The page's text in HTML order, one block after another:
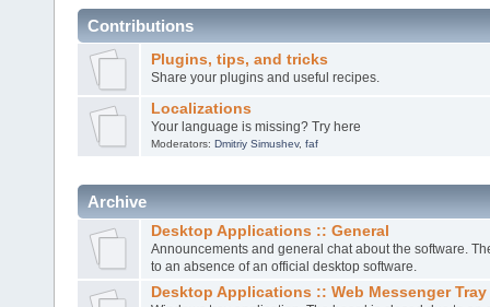
Contributions
Plugins, tips, and tricks
Share your plugins and useful recipes.
Localizations
Your language is missing? Try here
Moderators: Dmitriy Simushev, faf
Archive
Desktop Applications :: General
Announcements and general chat about the software.
to an absence of an official desktop software.
Desktop Applications :: Web Messenger Tray